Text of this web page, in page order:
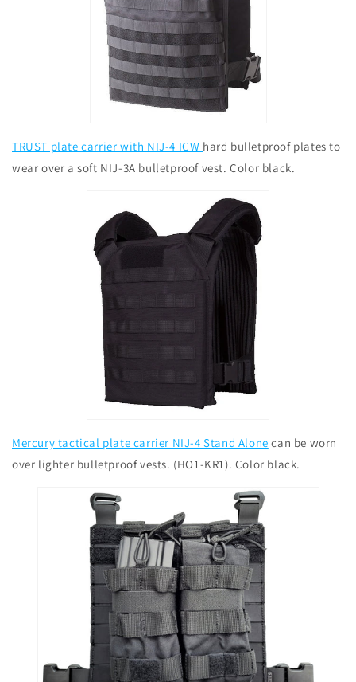
TRUST plate carrier with NIJ-4 ICW hard bulletproof plates to
wear over a soft NIJ-3A bulletproof vest. Color black.
Mercury tactical plate carrier NIJ-4 Stand Alone can be worn
over lighter bulletproof vests. (HO1-KR1). Color black.